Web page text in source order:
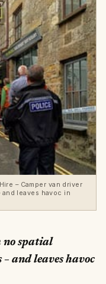
– Camper van driver
leaves havoc in
spatial
and leaves havoc